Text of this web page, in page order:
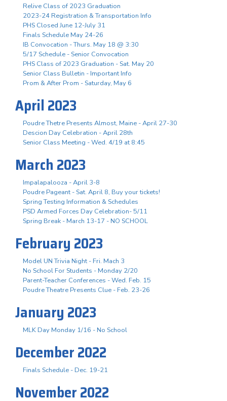
Relive Class of 2023 Graduation
2023-24 Registration & Transportation Info
PHS Closed June 12-July 31
Finals Schedule May 24-26
IB Convocation - Thurs. May 18 @ 3:30
5/17 Schedule - Senior Convocation
PHS Class of 2023 Graduation - Sat. May 20
Senior Class Bulletin - Important Info
Prom & After Prom - Saturday, May 6
April 2023
Poudre Thetre Presents Almost, Maine - April 27-30
Descion Day Celebration - April 28th
Senior Class Meeting - Wed. 4/19 at 8:45
March 2023
Impalapalooza - April 3-8
Poudre Pageant - Sat. April 8, Buy your tickets!
Spring Testing Information & Schedules
PSD Armed Forces Day Celebration- 5/11
Spring Break - March 13-17 - NO SCHOOL
February 2023
Model UN Trivia Night - Fri. Mach 3
No School For Students - Monday 2/20
Parent-Teacher Conferences - Wed. Feb. 15
Poudre Theatre Presents Clue - Feb. 23-26
January 2023
MLK Day Monday 1/16 - No School
December 2022
Finals Schedule - Dec. 19-21
November 2022